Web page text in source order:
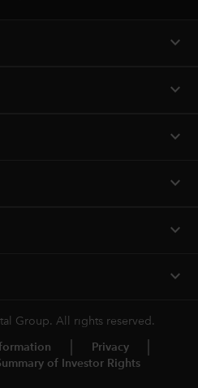
expand_more
expand_more
expand_more
expand_more
expand_more
expand_more
Group. All rights reserved.
Privacy
of Investor Rights